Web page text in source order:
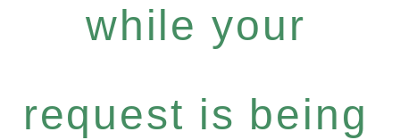
while your
request is being